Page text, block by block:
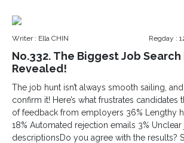
is a animals lover!Her passion for people,
adventure aligns seamlessly with our mission
Recruitment Thailand. We can’t wait to see
creativity she brings to the team!hashtag
Writer : Ella CHIN Regday :
No.332. The Biggest Job
Revealed!
The job hunt isn’t always smooth sailing,
confirm it! Here’s what frustrates candidates
of feedback from employers 36% Lengthy
18% Automated rejection emails 3% Unclear
descriptionsDo you agree with the results?